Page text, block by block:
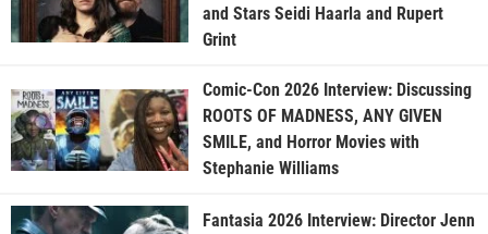
and Stars Seidi Haarla and Rupert
Grint
Comic-Con 2026 Interview: Discussing
ROOTS OF MADNESS, ANY GIVEN
SMILE, and Horror Movies with
Stephanie Williams
Fantasia 2026 Interview: Director Jenn